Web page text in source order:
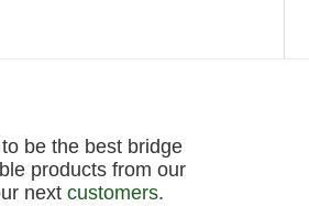
be the best bridge
products from our
next customers.